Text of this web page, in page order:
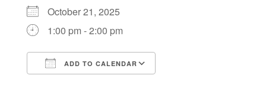
October 21, 2025
1:00 pm - 2:00 pm
ADD TO CALENDAR